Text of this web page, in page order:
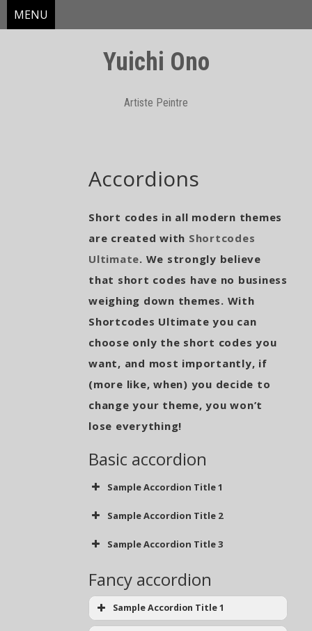
MENU
Yuichi Ono
Artiste Peintre
content
Accordions
Short codes in all modern themes
are created with Shortcodes
Ultimate. We strongly believe
that short codes have no business
weighing down themes. With
Shortcodes Ultimate you can
choose only the short codes you
want, and most importantly, if
(more like, when) you decide to
change your theme, you won’t
lose everything!
Basic accordion
Sample Accordion Title 1
Sample Accordion Title 2
Sample Accordion Title 3
Fancy accordion
Sample Accordion Title 1